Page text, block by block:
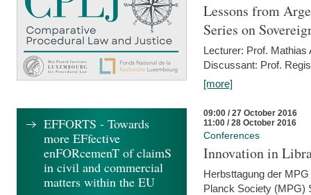
Lessons from
Series on
Lecturer: Prof. Mathias
Discussant: Prof.
[more]
09:00 / 27 October 2016
11:00 / 28 October 2016
Conferences
Innovation in
Herbsttagung der
Planck Society (MPG)
EFFORTS - Towards
more EFfective
enFORcemenT of claimS
in civil and commercial
matters within the EU